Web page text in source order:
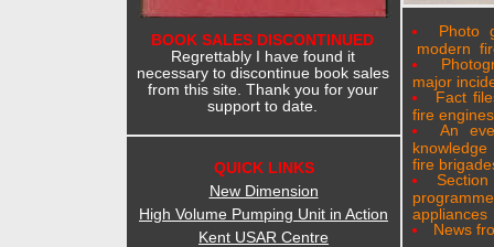
Photo
modern
major
Fact
fire
An
fire
appliances
News
QUICK LINKS
New Dimension
High Volume Pumping Unit in Action
Kent USAR Centre
BOOK SALES DISCONTINUED
Regrettably I have found it
necessary to discontinue book sales
from this site. Thank you for your
support to date.